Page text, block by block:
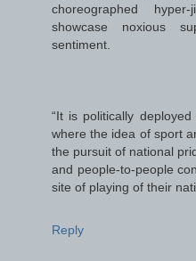
choreographed
showcase noxious
sentiment.
“It is politically
where the idea of sport
the pursuit of national
and people-to-people
site of playing of their
Reply